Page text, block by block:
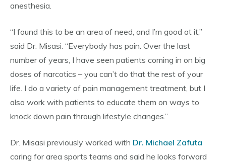
anesthesia.
“I found this to be an area of need, and I’m good at it,”
said Dr. Misasi. “Everybody has pain. Over the last
number of years, I have seen patients coming in on big
doses of narcotics – you can’t do that the rest of your
life. I do a variety of pain management treatment, but I
also work with patients to educate them on ways to
knock down pain through lifestyle changes.”
Dr. Misasi previously worked with Dr. Michael Zafuta
caring for area sports teams and said he looks forward